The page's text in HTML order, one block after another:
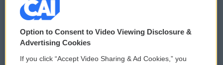
© 2026
Privacy and Terms Sonics: Community Voices
Option to Consent to Video Viewing Disclosure &
Advertising Cookies
If you click “Accept Video Sharing & Ad Cookies,” you